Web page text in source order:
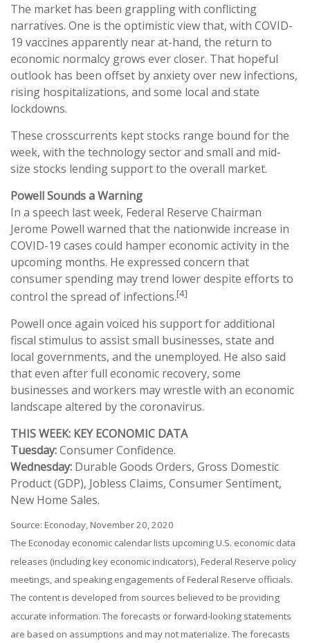
The market has been grappling with conflicting
narratives. One is the optimistic view that, with COVID-
19 vaccines apparently near at-hand, the return to
economic normalcy grows ever closer. That hopeful
outlook has been offset by anxiety over new infections,
rising hospitalizations, and some local and state
lockdowns.
These crosscurrents kept stocks range bound for the
week, with the technology sector and small and mid-
size stocks lending support to the overall market.
Powell Sounds a Warning
In a speech last week, Federal Reserve Chairman
Jerome Powell warned that the nationwide increase in
COVID-19 cases could hamper economic activity in the
upcoming months. He expressed concern that
consumer spending may trend lower despite efforts to
control the spread of infections.[4]
Powell once again voiced his support for additional
fiscal stimulus to assist small businesses, state and
local governments, and the unemployed. He also said
that even after full economic recovery, some
businesses and workers may wrestle with an economic
landscape altered by the coronavirus.
THIS WEEK: KEY ECONOMIC DATA
Tuesday:Consumer Confidence.
Wednesday: Durable Goods Orders, Gross Domestic
Product (GDP), Jobless Claims, Consumer Sentiment,
New Home Sales.
Source: Econoday, November 20, 2020
The Econoday economic calendar lists upcoming U.S. economic data
releases (including key economic indicators), Federal Reserve policy
meetings, and speaking engagements of Federal Reserve officials.
The content is developed from sources believed to be providing
accurate information. The forecasts or forward-looking statements
are based on assumptions and may not materialize. The forecasts